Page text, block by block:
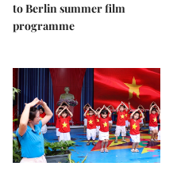
to Berlin summer film
programme